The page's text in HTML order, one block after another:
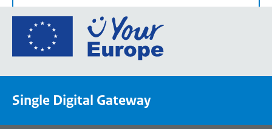
Go
the
Single Digital Gateway